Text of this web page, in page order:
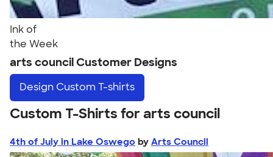
Ink of
the Week
arts council Customer Designs
Design Custom T-shirts
Custom T-Shirts for arts council
4th of July in Lake Oswego by Arts Council